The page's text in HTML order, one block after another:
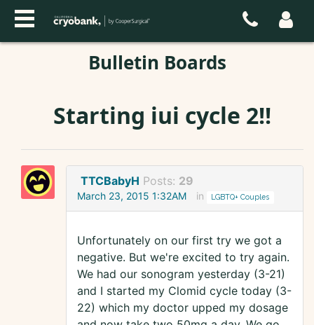
Bulletin Boards
Starting iui cycle 2!!
TTCBabyH Posts: 29
March 23, 2015 1:32AM in LGBTQ+ Couples
Unfortunately on our first try we got a
negative. But we're excited to try again.
We had our sonogram yesterday (3-21)
and I started my Clomid cycle today (3-
22) which my doctor upped my dosage